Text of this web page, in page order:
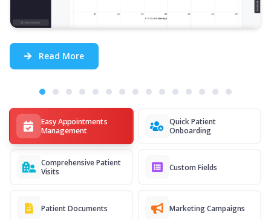
Easy Appointments
Management
Quick Patient
Onboarding
Comprehensive Patient
Visits
Custom Fields
Patient Documents Marketing Campaigns
Read More